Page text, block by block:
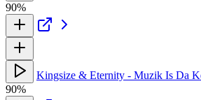
90%
Kingsize & Eternity - Muzik Is Da
90%